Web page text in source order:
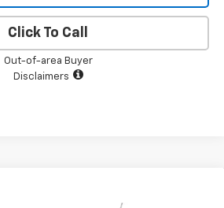
Click To Call
Out-of-area Buyer
Disclaimers